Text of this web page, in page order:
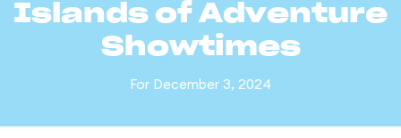
Islands of Adventure
Showtimes
For December 3, 2024